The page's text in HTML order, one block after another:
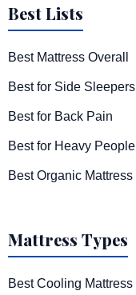
Best Lists
Best Mattress Overall
Best for Side Sleepers
Best for Back Pain
Best for Heavy People
Best Organic Mattress
Mattress Types
Best Cooling Mattress